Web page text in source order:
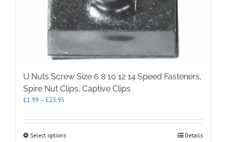
U Nuts Screw Size 6 8 10 12 14 Speed Fasteners,
Spire Nut Clips, Captive Clips
£1.99– £23.95
£1.99
£23.95
Select optionsThis
Details